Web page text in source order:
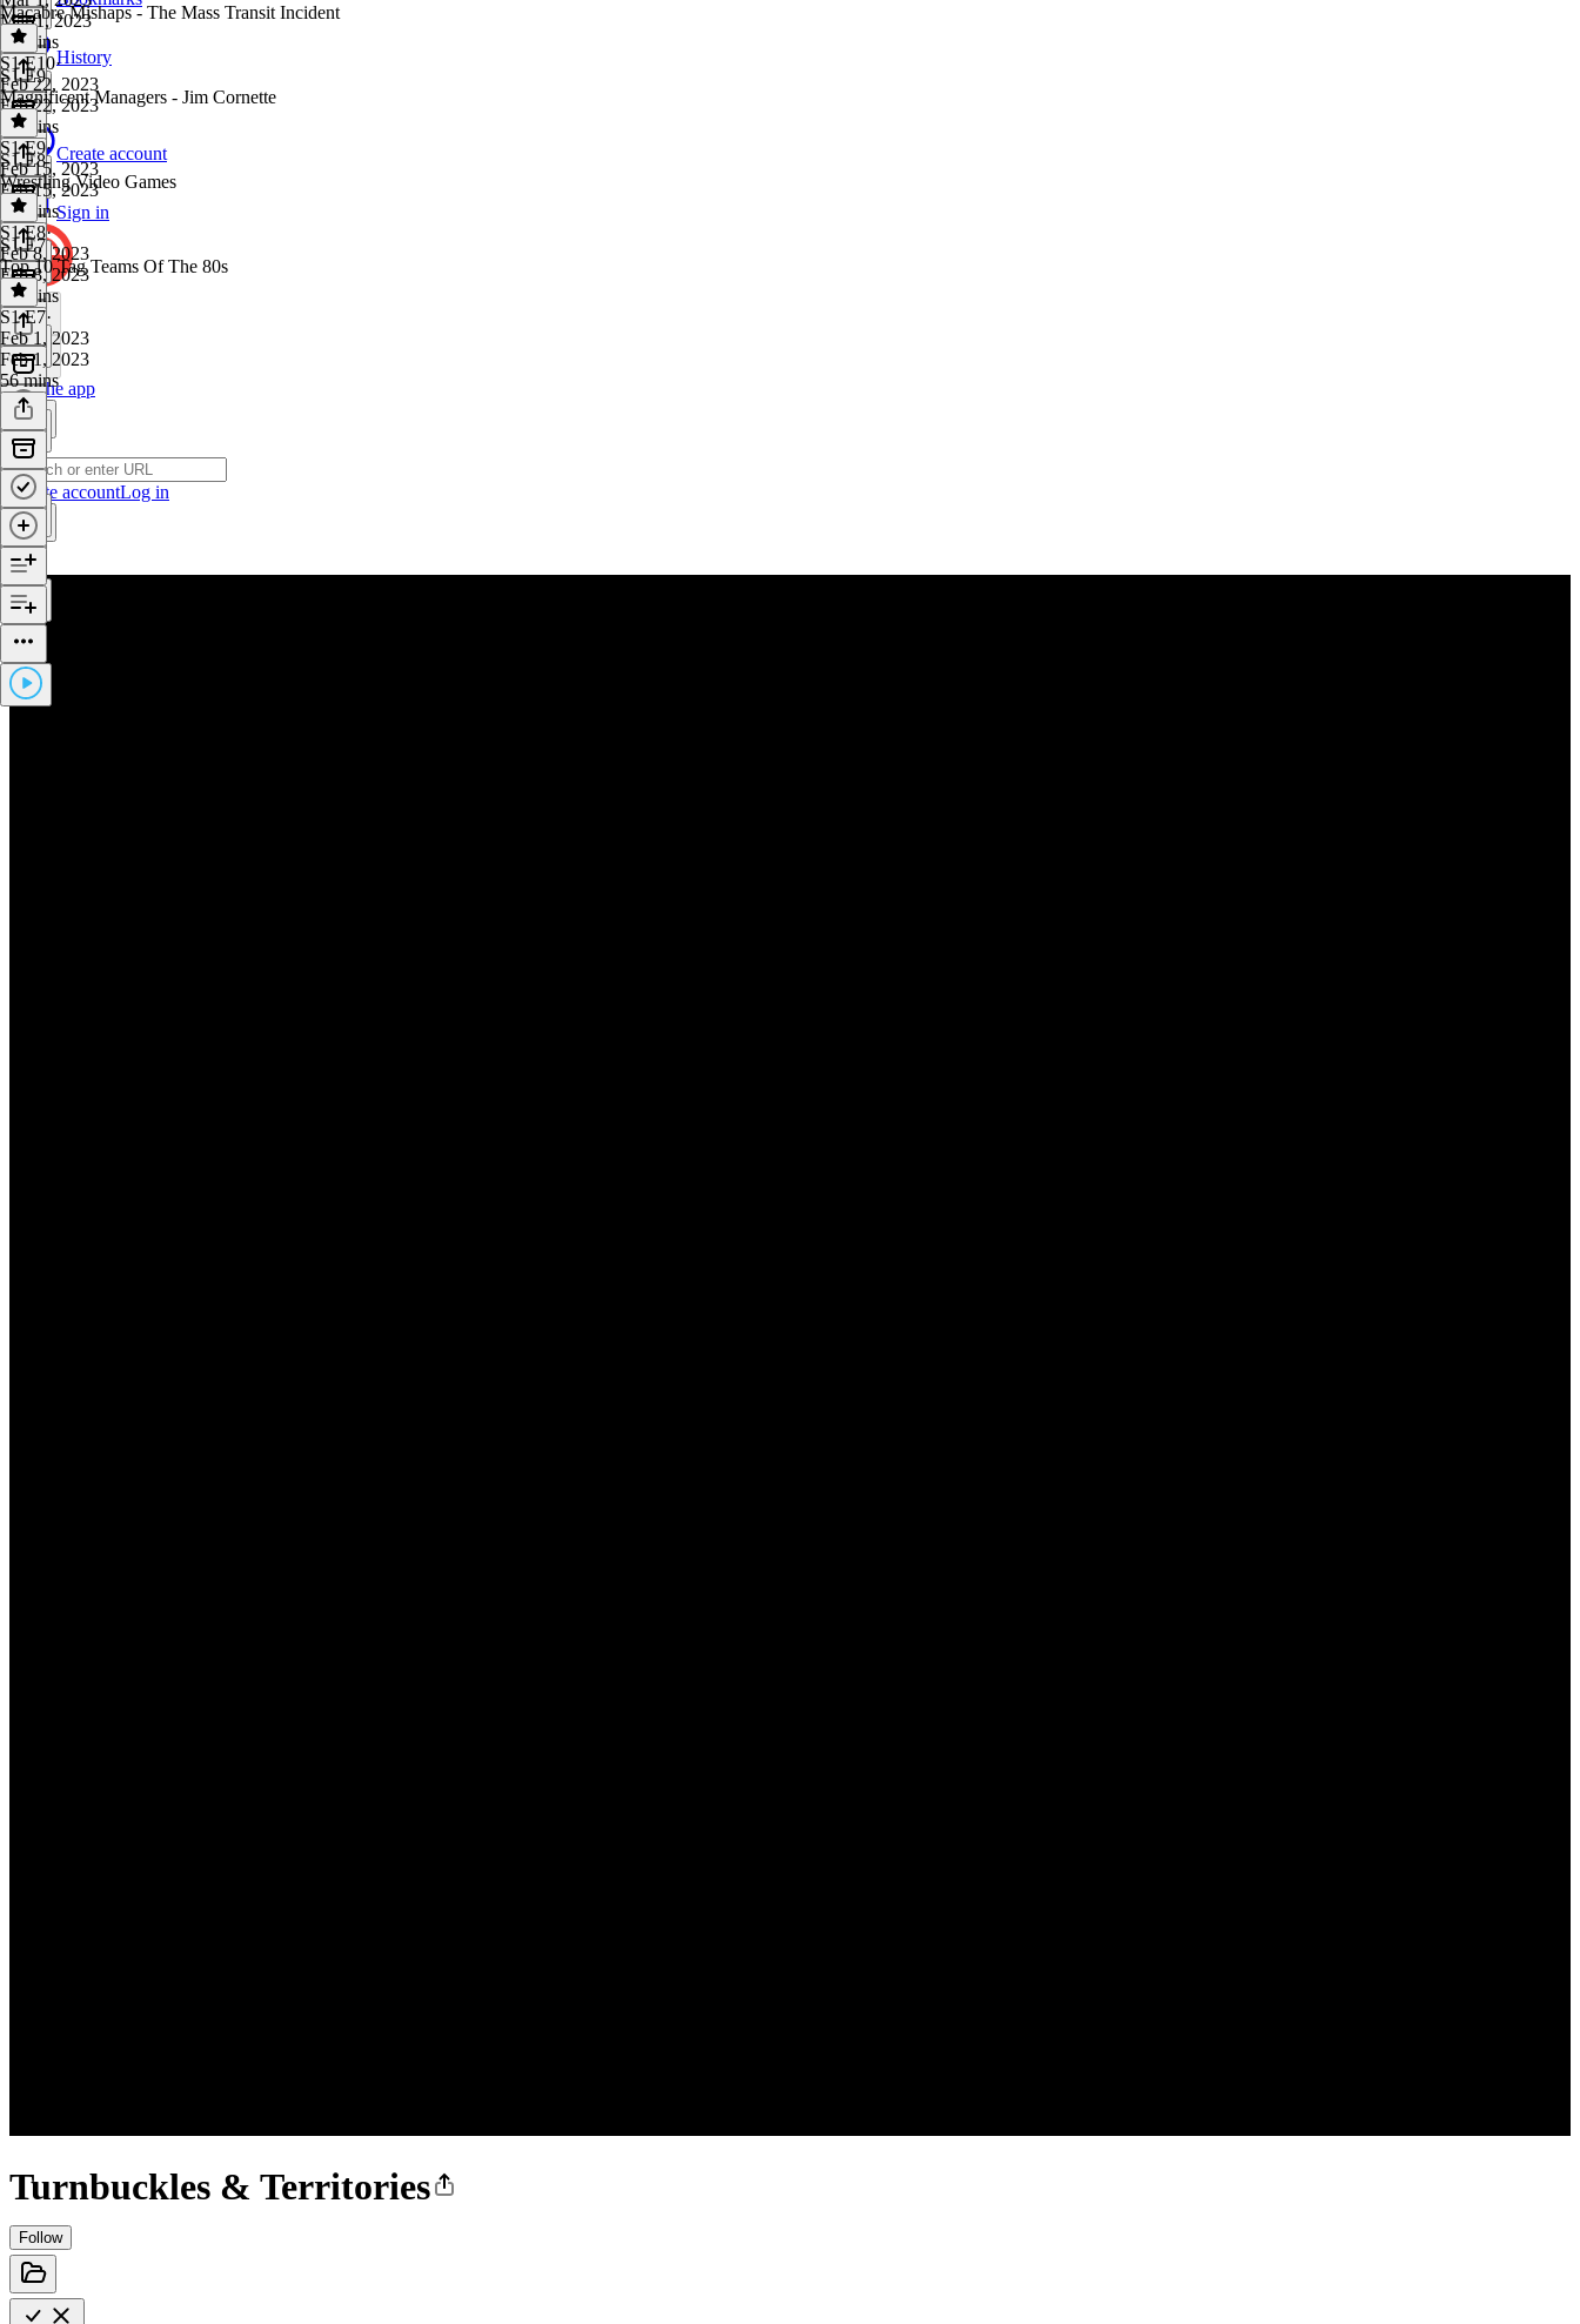
History
Create account
Sign in
Get the app
Create accountLog in
Turnbuckles & Territories
Follow
Mar 1, 2023
51 mins
Macabre Mishaps - The Mass Transit Incident
S1 E10·
Feb 22, 2023
Feb 22, 2023
53 mins
S1 E9
Magnificent Managers - Jim Cornette
S1 E9·
Feb 15, 2023
Feb 15, 2023
51 mins
S1 E8
Wrestling Video Games
S1 E8·
Feb 8, 2023
Feb 8, 2023
54 mins
S1 E7
Top 10 Tag Teams Of The 80s
S1 E7·
Feb 1, 2023
Feb 1, 2023
56 mins